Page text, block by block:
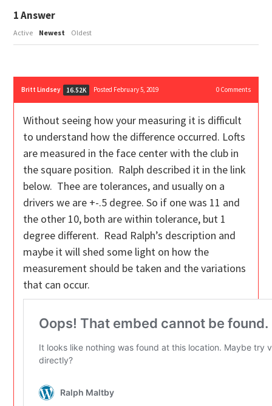
1Answer
Active Newest Oldest
Britt Lindsey 16.52K Posted February 5, 2019 0Comments
Without seeing how your measuring it is difficult
to understand how the difference occurred. Lofts
are measured in the face center with the club in
the square position. Ralph described it in the link
below. Thee are tolerances, and usually on a
drivers we are +-.5 degree. So if one was 11 and
the other 10, both are within tolerance, but 1
degree different. Read Ralph’s description and
maybe it will shed some light on how the
measurement should be taken and the variations
that can occur.